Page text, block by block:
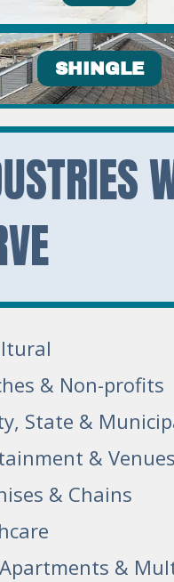
SHINGLE
& Non-profits
State &
& Venues
& Chains
Apartments &